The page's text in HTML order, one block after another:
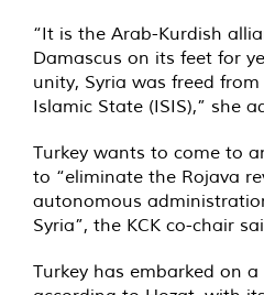
“It is the Arab-Kurdish
Damascus on its feet for
unity, Syria was freed
Islamic State (ISIS),” she
Turkey wants to come to
to “eliminate the Rojava
autonomous
Syria”, the KCK co-chair
Turkey has embarked on a